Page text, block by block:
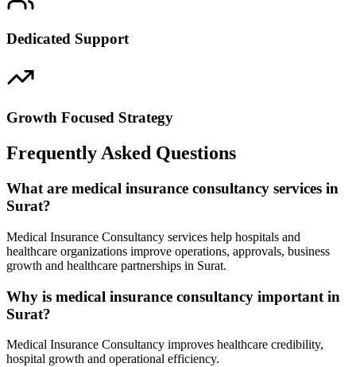
Dedicated Support
Growth Focused Strategy
Frequently Asked Questions
What are medical insurance consultancy services in
Surat?
Medical Insurance Consultancy services help hospitals and
healthcare organizations improve operations, approvals, business
growth and healthcare partnerships in Surat.
Why is medical insurance consultancy important in
Surat?
Medical Insurance Consultancy improves healthcare credibility,
hospital growth and operational efficiency.